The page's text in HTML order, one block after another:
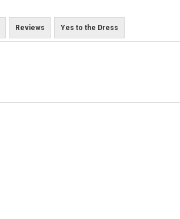
Reviews Yes to the Dress